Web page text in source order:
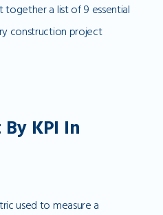
together a list of 9 essential
construction project
KPI In
used to measure a